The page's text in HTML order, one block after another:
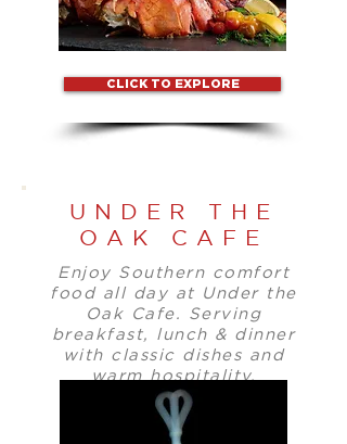
CLICK TO EXPLORE
UNDER THE
OAK CAFE
Enjoy Southern comfort
food all day at Under the
Oak Cafe. Serving
breakfast, lunch & dinner
with classic dishes and
warm hospitality.